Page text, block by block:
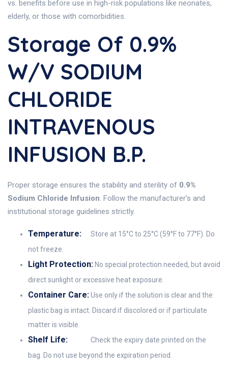
vs. benefits before use in high-risk populations like neonates,
elderly, or those with comorbidities.
Storage Of 0.9%
W/v SODIUM
CHLORIDE
INTRAVENOUS
INFUSION B.P.
Proper storage ensures the stability and sterility of 0.9%
Sodium Chloride Infusion. Follow the manufacturer’s and
institutional storage guidelines strictly.
Temperature:
Store at 15°C to 25°C (59°F to 77°F). Do
not freeze.
Light Protection: No special protection needed, but avoid
direct sunlight or excessive heat exposure.
Container Care:Use only if the solution is clear and the
plastic bag is intact. Discard if discolored or if particulate
matter is visible.
Shelf Life:
Check the expiry date printed on the
bag. Do not use beyond the expiration period.